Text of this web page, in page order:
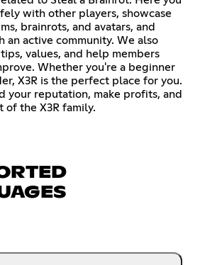
with other players, showcase
brainrots, and avatars, and
an active community. We also
values, and help members
Whether you're a beginner
X3R is the perfect place for you.
your reputation, make profits, and
of the X3R family.